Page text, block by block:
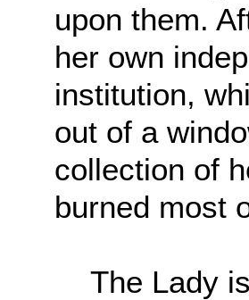
upon them.
her own
institution,
out of a
collection of
burned most
The Lady